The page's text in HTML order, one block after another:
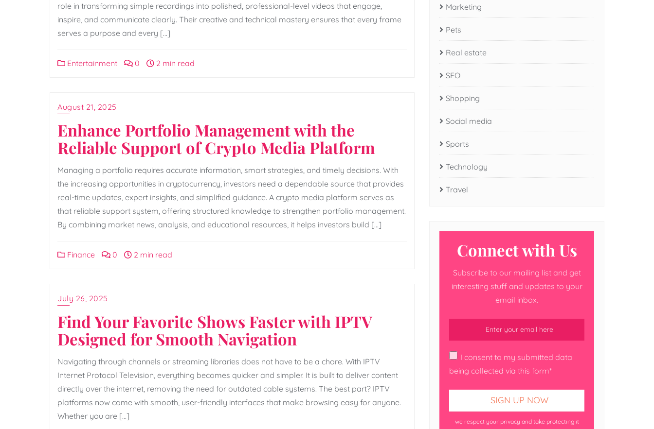
role in transforming simple recordings into polished, professional-level videos that engage,
inspire, and communicate clearly. Their creative and technical mastery ensures that every frame
serves a purpose and every […]
Entertainment 0 2 min read
August 21, 2025
Enhance Portfolio Management with the
Reliable Support of Crypto Media Platform
Managing a portfolio requires accurate information, smart strategies, and timely decisions. With
the increasing opportunities in cryptocurrency, investors need a dependable source that provides
real-time updates, expert insights, and simplified guidance. A crypto media platform serves as
that reliable support system, offering structured knowledge to strengthen portfolio management.
By combining market news, analysis, and educational resources, it helps investors build […]
Finance 0 2 min read
July 26, 2025
Find Your Favorite Shows Faster with IPTV
Designed for Smooth Navigation
Navigating through channels or streaming libraries does not have to be a chore. With IPTV
Internet Protocol Television, everything becomes quicker and simpler. It is built to deliver content
directly over the internet, removing the need for outdated cable systems. The best part? IPTV
platforms now come with smooth, user-friendly interfaces that make browsing easy for anyone.
Whether you are […]
Marketing
Pets
Real estate
SEO
Shopping
Social media
Sports
Technology
Travel
Connect with Us
Subscribe to our mailing list and get
interesting stuff and updates to your
email inbox.
I consent to my submitted data
being collected via this form*
we respect your privacy and take protecting it